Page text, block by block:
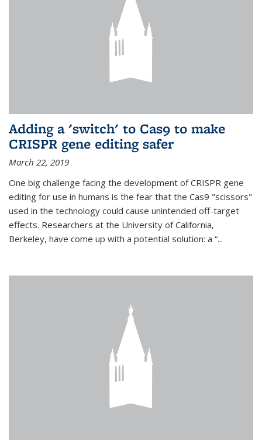
Adding a 'switch' to Cas9 to make
CRISPR gene editing safer
March 22, 2019
One big challenge facing the development of CRISPR gene
editing for use in humans is the fear that the Cas9 "scissors"
used in the technology could cause unintended off-target
effects. Researchers at the University of California,
Berkeley, have come up with a potential solution: a “...